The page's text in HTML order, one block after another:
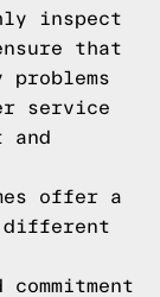
inspect
that
service
and
offer a
different